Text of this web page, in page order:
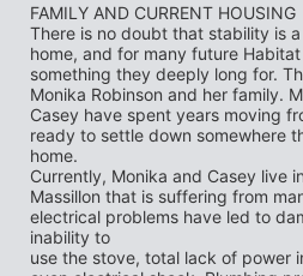
FAMILY AND CURRENT HOUSING
There is no doubt that stability is
home, and for many future
something they deeply long for.
Monika Robinson and her family.
Casey have spent years moving
ready to settle down somewhere
home.
Currently, Monika and Casey live
Massillon that is suffering from
electrical problems have led to
inability to
use the stove, total lack of power